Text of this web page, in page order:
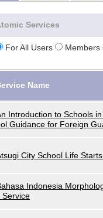
Services
For All Users Members
Name
Introduction to Schools
Guidance for Foreign
City School Life
Indonesia
Service